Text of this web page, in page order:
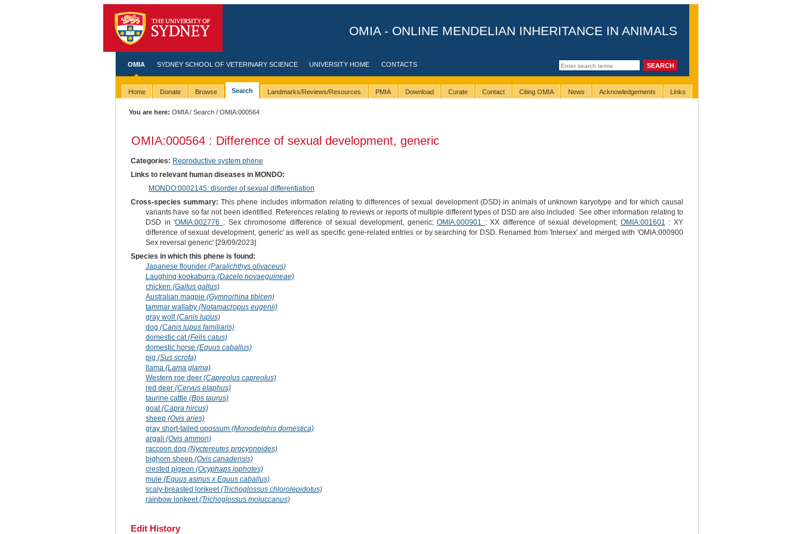
OMIA - ONLINE MENDELIAN INHERITANCE IN ANIMALS
OMIA SYDNEY SCHOOL OF VETERINARY SCIENCE UNIVERSITY HOME CONTACTS
Home Donate Browse Search Landmarks/Reviews/Resources PMIA Download Curate Contact Citing OMIA News Acknowledgements Links
You are here: OMIA/Search / OMIA:000564
OMIA:000564 : Difference of sexual development, generic
Categories: Reproductive system phene
Links to relevant human diseases in MONDO:
MONDO:0002145: disorder of sexual differentiation
Cross-species summary: This phene includes information relating to differences of sexual development (DSD) in animals of unknown karyotype and for which causal
variants have so far not been identified. References relating to reviews or reports of multiple different types of DSD are also included. See other information relating to
DSD in 'OMIA:002776 : Sex chromosome difference of sexual development, generic;OMIA:000901 : XX difference of sexual development; OMIA:001601 : XY
difference of sexual development, generic' as well as specific gene-related entries or by searching for DSD. Renamed from 'Intersex' and merged with 'OMIA:000900
Sex reversal generic' [29/09/2023]
Species in which this phene is found:
Japanese flounder (Paralichthys olivaceus)
Laughing kookaburra (Dacelo novaeguineae)
chicken (Gallus gallus)
Australian magpie (Gymnorhina tibicen)
tammar wallaby (Notamacropus eugenii)
gray wolf(Canis lupus)
dog (Canis lupus familiaris)
domestic cat(Felis catus)
domestic horse (Equus caballus)
pig (Sus scrofa)
llama (Lama glama)
Western roe deer (Capreolus capreolus)
red deer (Cervus elaphus)
taurine cattle (Bos taurus)
goat(Capra hircus)
sheep (Ovis aries)
gray short-tailed opossum (Monodelphis domestica)
argali (Ovis ammon)
raccoon dog (Nyctereutes procyonoides)
bighorn sheep (Ovis canadensis)
crested pigeon (Ocyphaps lophotes)
mule (Equus asinus x Equus caballus)
scaly-breasted lorikeet(Trichoglossus chlorolepidotus)
rainbow lorikeet(Trichoglossus moluccanus)
Edit History